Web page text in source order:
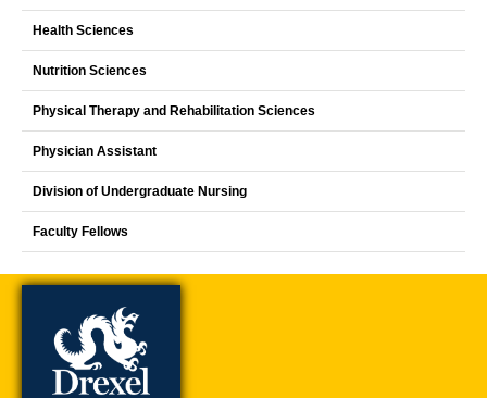
Health Sciences
Nutrition Sciences
Physical Therapy and Rehabilitation Sciences
Physician Assistant
Division of Undergraduate Nursing
Faculty Fellows